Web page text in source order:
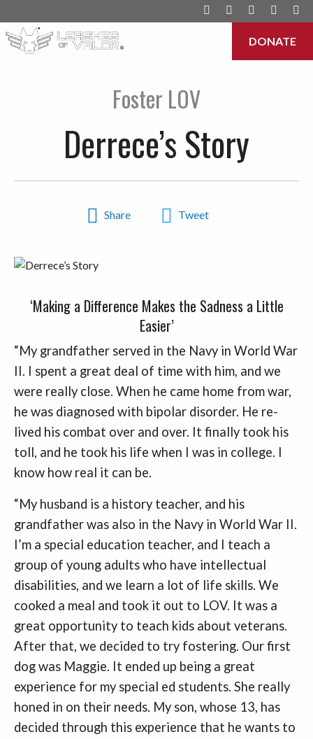
DONATE
Foster LOV
Derrece’s Story
Share Tweet
‘Making a Difference Makes the Sadness a Little
Easier’
“My grandfather served in the Navy in World War
II. I spent a great deal of time with him, and we
were really close. When he came home from war,
he was diagnosed with bipolar disorder. He re-
lived his combat over and over. It finally took his
toll, and he took his life when I was in college. I
know how real it can be.
“My husband is a history teacher, and his
grandfather was also in the Navy in World War II.
I’m a special education teacher, and I teach a
group of young adults who have intellectual
disabilities, and we learn a lot of life skills. We
cooked a meal and took it out to LOV. It was a
great opportunity to teach kids about veterans.
After that, we decided to try fostering. Our first
dog was Maggie. It ended up being a great
experience for my special ed students. She really
honed in on their needs. My son, whose 13, has
decided through this experience that he wants to